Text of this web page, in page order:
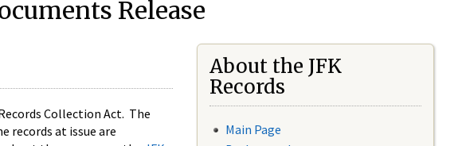
Release
Collection Act. The
records at issue are
About the JFK
Records
Main Page